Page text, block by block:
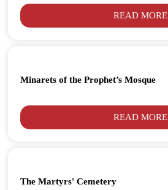
READ MORE
Minarets of the Prophet’s Mosque
READ MORE
The Martyrs' Cemetery